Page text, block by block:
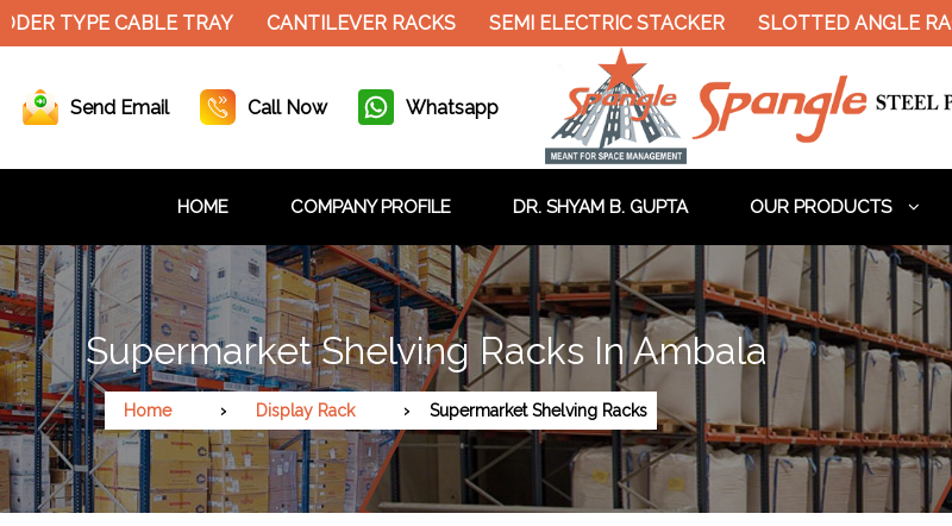
TYPE CABLE TRAY CANTILEVER RACKS SEMI ELECTRIC STACKER SLOTTED ANGLE RACK
Send Email Call Now Whatsapp
HOME COMPANY PROFILE DR. SHYAM B. GUPTA OUR PRODUCTS
Supermarket Shelving Racks In Ambala
Home Display Rack Supermarket Shelving Racks